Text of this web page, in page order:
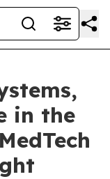
in the